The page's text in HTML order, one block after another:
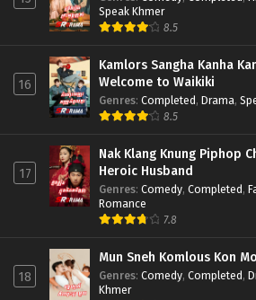
Speak Khmer
8.5
16
Kamlors Sangha Kanha
Welcome to Waikiki
Genres: Completed, Drama,
8.5
17
Nak Klang Knung Piphop
Heroic Husband
Genres: Comedy, Completed,
Romance
7.8
18
Mun Sneh Komlous Kon
Genres: Comedy, Completed,
Khmer